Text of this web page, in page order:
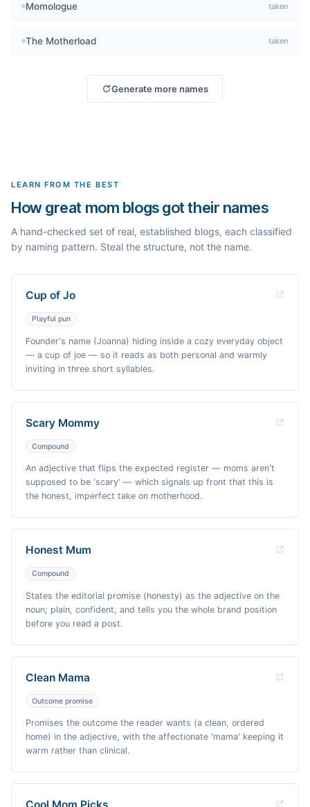
Momologue taken
The Motherload taken
Generate more names
LEARN FROM THE BEST
How great mom blogs got their names
A hand-checked set of real, established blogs, each classified
by naming pattern. Steal the structure, not the name.
Cup of Jo
Playful pun
Founder's name (Joanna) hiding inside a cozy everyday object
— a cup of joe — so it reads as both personal and warmly
inviting in three short syllables.
Scary Mommy
Compound
An adjective that flips the expected register — moms aren't
supposed to be 'scary' — which signals up front that this is
the honest, imperfect take on motherhood.
Honest Mum
Compound
States the editorial promise (honesty) as the adjective on the
noun; plain, confident, and tells you the whole brand position
before you read a post.
Clean Mama
Outcome promise
Promises the outcome the reader wants (a clean, ordered
home) in the adjective, with the affectionate 'mama' keeping it
warm rather than clinical.